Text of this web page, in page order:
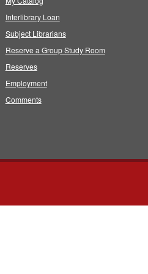
Interlibrary Loan
Subject Librarians
Reserve a Group Study Room
Reserves
Employment
Comments